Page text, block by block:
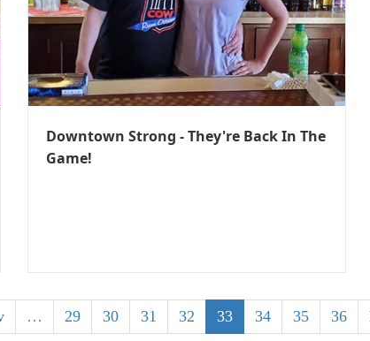
Downtown Strong - They're Back In The
Game!
… 29 30 31 32 33 34 35 36